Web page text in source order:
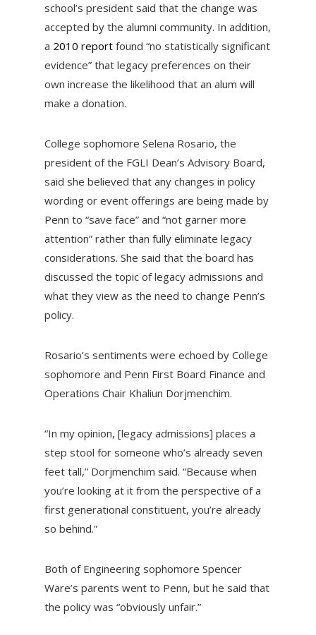
school’s president said that the change was
accepted by the alumni community. In addition,
a 2010 report found “no statistically significant
evidence” that legacy preferences on their
own increase the likelihood that an alum will
make a donation.
College sophomore Selena Rosario, the
president of the FGLI Dean’s Advisory Board,
said she believed that any changes in policy
wording or event offerings are being made by
Penn to “save face” and “not garner more
attention” rather than fully eliminate legacy
considerations. She said that the board has
discussed the topic of legacy admissions and
what they view as the need to change Penn’s
policy.
Rosario’s sentiments were echoed by College
sophomore and Penn First Board Finance and
Operations Chair Khaliun Dorjmenchim.
“In my opinion, [legacy admissions] places a
step stool for someone who’s already seven
feet tall,” Dorjmenchim said. “Because when
you’re looking at it from the perspective of a
first generational constituent, you’re already
so behind.”
Both of Engineering sophomore Spencer
Ware’s parents went to Penn, but he said that
the policy was “obviously unfair.”